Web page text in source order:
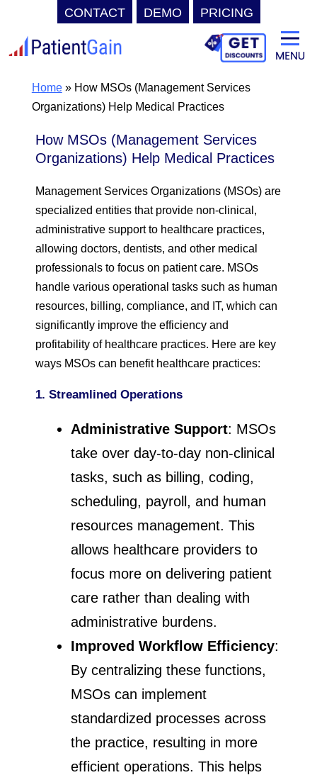
CONTACT DEMO PRICING
to
contentHome» How MSOs (Management Services
Organizations) Help Medical Practices
How MSOs (Management Services
Organizations) Help Medical Practices
Management Services Organizations (MSOs) are
specialized entities that provide non-clinical,
administrative support to healthcare practices,
allowing doctors, dentists, and other medical
professionals to focus on patient care. MSOs
handle various operational tasks such as human
resources, billing, compliance, and IT, which can
significantly improve the efficiency and
profitability of healthcare practices. Here are key
ways MSOs can benefit healthcare practices:
1. Streamlined Operations
Administrative Support: MSOs
take over day-to-day non-clinical
tasks, such as billing, coding,
scheduling, payroll, and human
resources management. This
allows healthcare providers to
focus more on delivering patient
care rather than dealing with
administrative burdens.
Improved Workflow Efficiency:
By centralizing these functions,
MSOs can implement
standardized processes across
the practice, resulting in more
efficient operations. This helps